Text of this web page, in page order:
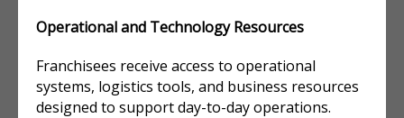
Operational and Technology Resources
Franchisees receive access to operational
systems, logistics tools, and business resources
designed to support day-to-day operations.